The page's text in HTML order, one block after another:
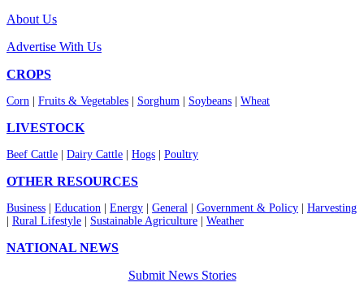
About Us
Advertise With Us
CROPS
Corn Fruits & Vegetables Sorghum Soybeans Wheat
LIVESTOCK
Beef Cattle Dairy Cattle Hogs Poultry
OTHER RESOURCES
Business Education Energy General Government & Policy
Harvesting
Rural Lifestyle Sustainable Agriculture Weather
NATIONAL NEWS
Submit News Stories